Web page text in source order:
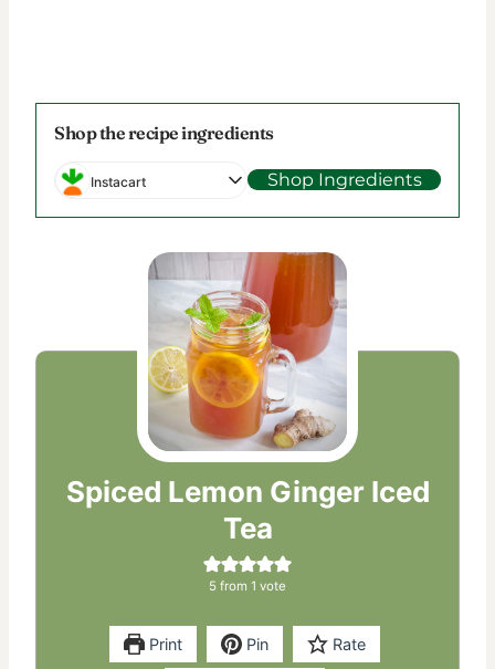
Shop the recipe ingredients
Instacart Shop Ingredients
Spiced Lemon Ginger Iced
Tea
5 from 1 vote
Print Pin Rate